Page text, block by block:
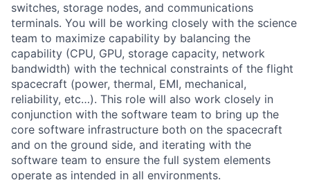
switches, storage nodes, and communications
terminals. You will be working closely with the science
team to maximize capability by balancing the
capability (CPU, GPU, storage capacity, network
bandwidth) with the technical constraints of the flight
spacecraft (power, thermal, EMI, mechanical,
reliability, etc…). This role will also work closely in
conjunction with the software team to bring up the
core software infrastructure both on the spacecraft
and on the ground side, and iterating with the
software team to ensure the full system elements
operate as intended in all environments.